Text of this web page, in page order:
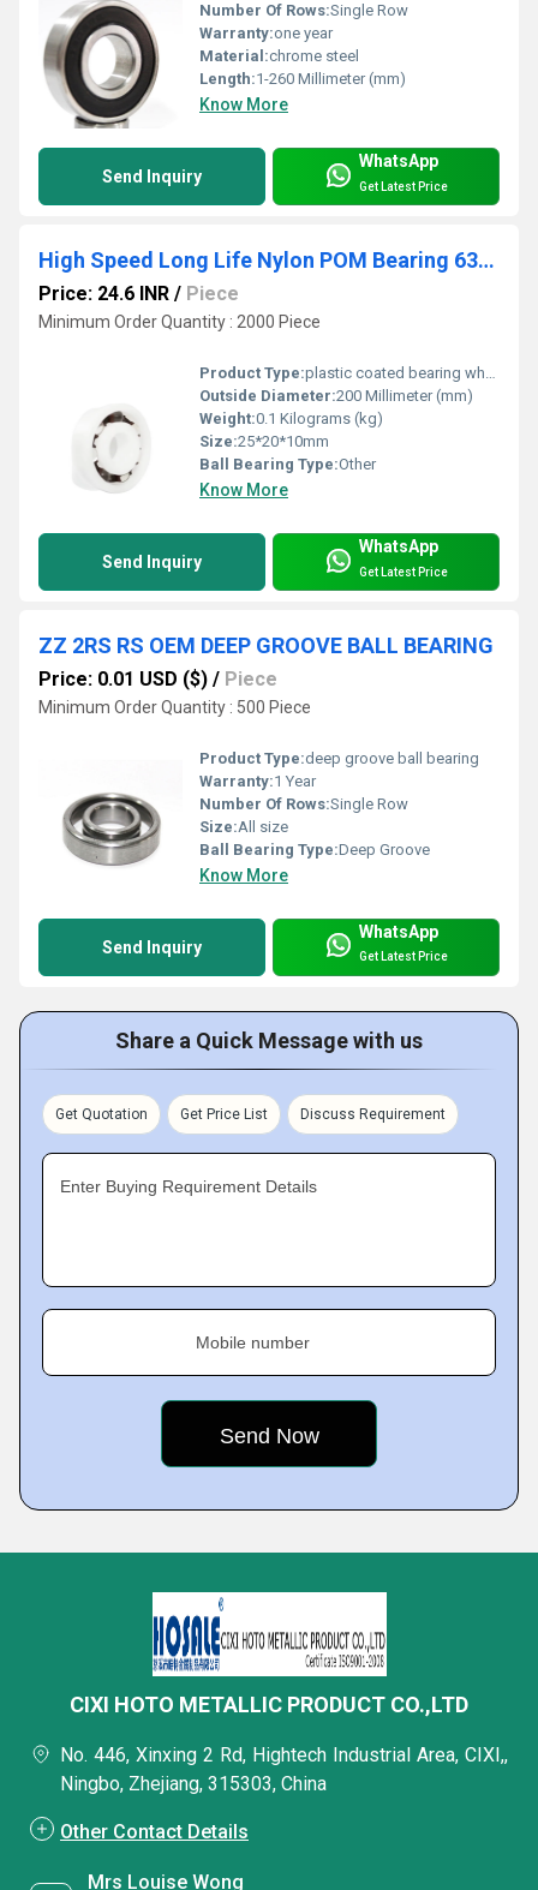
Number Of Rows:Single Row
Warranty:one year
Material:chrome steel
Length:1-260 Millimeter (mm)
Know More
Send Inquiry
WhatsApp
Get Latest Price
High Speed Long Life Nylon POM Bearing 6301 6203 6201 Ball Bearing
Price: 24.6 INR / Piece
Minimum Order Quantity : 2000 Piece
Product Type:plastic coated bearing wheel
Outside Diameter:200 Millimeter (mm)
Weight:0.1 Kilograms (kg)
Size:25*20*10mm
Ball Bearing Type:Other
Know More
Send Inquiry
WhatsApp
Get Latest Price
ZZ 2RS RS OEM DEEP GROOVE BALL BEARING
Price: 0.01 USD ($) / Piece
Minimum Order Quantity : 500 Piece
Product Type:deep groove ball bearing
Warranty:1 Year
Number Of Rows:Single Row
Size:All size
Ball Bearing Type:Deep Groove
Know More
Send Inquiry
WhatsApp
Get Latest Price
Share a Quick Message with us
Get Quotation Get Price List Discuss Requirement
Enter Buying Requirement Details
Mobile number
CIXI HOTO METALLIC PRODUCT CO.,LTD
No. 446, Xinxing 2 Rd, Hightech Industrial Area, CIXI,,
Ningbo, Zhejiang, 315303, China
Other Contact Details
Mrs Louise Wong